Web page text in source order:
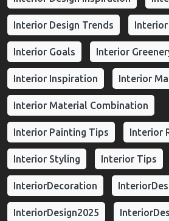
Interior Design Trends Interior
Interior Goals Interior
Interior Inspiration Interior
Interior Material Combination
Interior Painting Tips Interior
Interior Styling Interior Tips
InteriorDecoration
InteriorDesign2025